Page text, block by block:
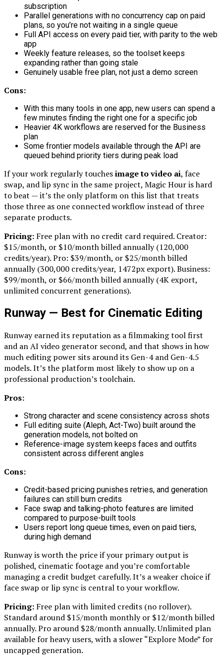
subscription
Parallel generations with no concurrency cap on paid
plans, so you’re not waiting in a single queue
Full API access on every paid tier, with parity to the web
app
Weekly feature releases, so the toolset keeps
expanding rather than going stale
Genuinely usable free plan, not just a demo screen
Cons:
With this many tools in one app, new users can spend a
few minutes finding the right one for a specific job
Heavier 4K workflows are reserved for the Business
plan
Some frontier models available through the API are
queued behind priority tiers during peak load
If your work regularly touchesimage to video ai, face
swap, and lip sync in the same project, Magic Hour is hard
to beat — it’s the only platform on this list that treats
those three as one connected workflow instead of three
separate products.
Pricing: Free plan with no credit card required. Creator:
$15/month, or $10/month billed annually (120,000
credits/year). Pro: $39/month, or $25/month billed
annually (300,000 credits/year, 1472px export). Business:
$99/month, or $66/month billed annually (4K export,
unlimited concurrent generations).
Runway — Best for Cinematic Editing
Runway earned its reputation as a filmmaking tool first
and an AI video generator second, and that shows in how
much editing power sits around its Gen-4 and Gen-4.5
models. It’s the platform most likely to show up on a
professional production’s toolchain.
Pros:
Strong character and scene consistency across shots
Full editing suite (Aleph, Act-Two) built around the
generation models, not bolted on
Reference-image system keeps faces and outfits
consistent across different angles
Cons:
Credit-based pricing punishes retries, and generation
failures can still burn credits
Face swap and talking-photo features are limited
compared to purpose-built tools
Users report long queue times, even on paid tiers,
during high demand
Runway is worth the price if your primary output is
polished, cinematic footage and you’re comfortable
managing a credit budget carefully. It’s a weaker choice if
face swap or lip sync is central to your workflow.
Pricing: Free plan with limited credits (no rollover).
Standard around $15/month monthly or $12/month billed
annually. Pro around $28/month annually. Unlimited plan
available for heavy users, with a slower “Explore Mode” for
uncapped generation.